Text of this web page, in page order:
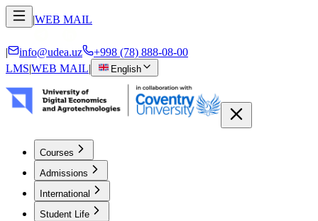
|WEB MAIL
| info@udea.uz
+998 (78) 888-08-00
LMS|WEB MAIL| English
Courses
Admissions
International
Student Life